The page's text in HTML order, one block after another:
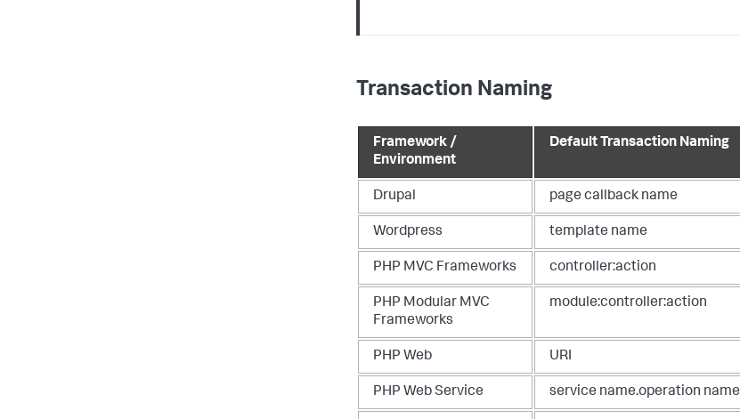
Transaction Naming
Framework /
Environment
Default Transaction Naming
Drupal page callback name
Wordpress template name
PHP MVC Frameworks controller:action
PHP Modular MVC
Frameworks
module:controller:action
PHP Web URI
PHP Web Service service name.operation name